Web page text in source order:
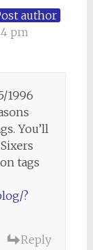
author
pm
1996
You’ll
tags
?
Reply